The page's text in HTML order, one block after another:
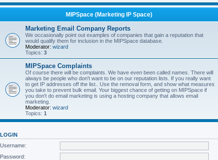
MIPSpace (Marketing IP Space)
Marketing Email Company Reports
We occasionally point out examples of companies that gain a reputation that
would qualify them for inclusion in the MIPSpace database.
Moderator: wizard
Topics: 3
MIPSpace Complaints
Of course there will be complaints. We have even been called names. There will
always be people who don't want to be on our reputation lists. If you really want
to get IP addresses off the list.. Use the removal form, and show what measures
you take to prevent bulk email. Your biggest chance of getting on MIPSpace if
you don't do email marketing is using a hosting company that allows email
marketing.
Moderator: wizard
Topics: 1
LOGIN
Username:
Password: